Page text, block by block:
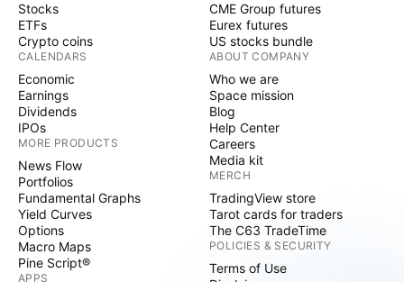
Stocks
ETFs
Crypto coins
CALENDARS
Economic
Earnings
Dividends
IPOs
MORE PRODUCTS
News Flow
Portfolios
Fundamental Graphs
Yield Curves
Options
Macro Maps
Pine Script®
APPS
CME Group futures
Eurex futures
US stocks bundle
ABOUT COMPANY
Who we are
Space mission
Blog
Help Center
Careers
Media kit
MERCH
TradingView store
Tarot cards for traders
The C63 TradeTime
POLICIES & SECURITY
Terms of Use